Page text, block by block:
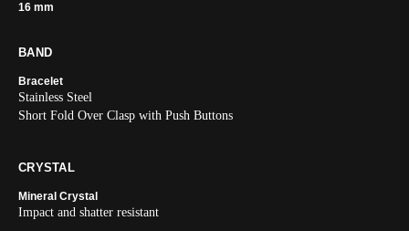
16 mm
BAND
Bracelet
Stainless Steel
Short Fold Over Clasp with Push Buttons
CRYSTAL
Mineral Crystal
Impact and shatter resistant